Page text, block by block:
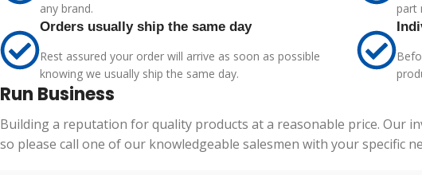
any brand.
part
Orders usually ship the same day
Rest assured your order will arrive as soon as possible
knowing we usually ship the same day.
Run Business
Building a reputation for quality products at a reasonable price. Our
so please call one of our knowledgeable salesmen with your specific